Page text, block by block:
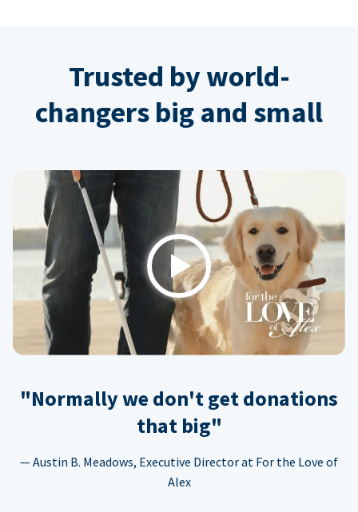
Trusted by world-
changers big and small
Play
"Normally we don't get donations
that big"
— Austin B. Meadows, Executive Director at For the Love of
Alex